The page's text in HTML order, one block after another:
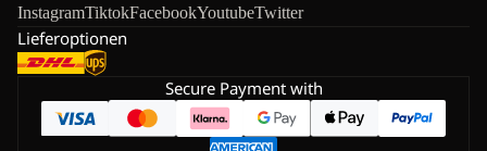
InstagramTiktokFacebookYoutubeTwitter
Lieferoptionen
Secure Payment with